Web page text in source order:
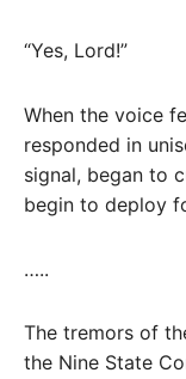
“Yes, Lord!”
When the voice
responded in
signal, began to
begin to deploy
…..
The tremors of
the Nine State